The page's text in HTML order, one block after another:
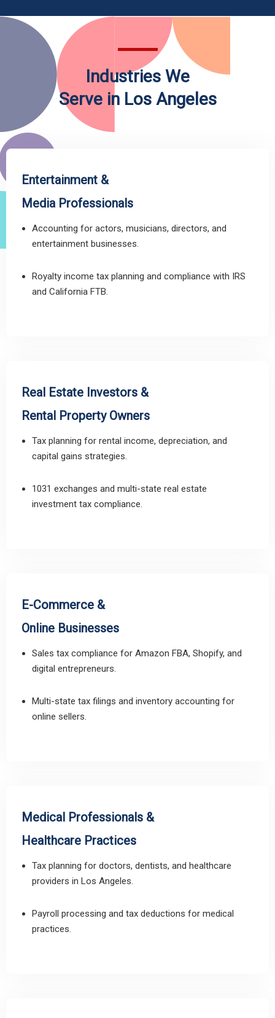
Industries We
Serve in Los Angeles
Entertainment &
Media Professionals
Accounting for actors, musicians, directors, and
entertainment businesses.
Royalty income tax planning and compliance with IRS
and California FTB.
Real Estate Investors &
Rental Property Owners
Tax planning for rental income, depreciation, and
capital gains strategies.
1031 exchanges and multi-state real estate
investment tax compliance.
E-Commerce &
Online Businesses
Sales tax compliance for Amazon FBA, Shopify, and
digital entrepreneurs.
Multi-state tax filings and inventory accounting for
online sellers.
Medical Professionals &
Healthcare Practices
Tax planning for doctors, dentists, and healthcare
providers in Los Angeles.
Payroll processing and tax deductions for medical
practices.